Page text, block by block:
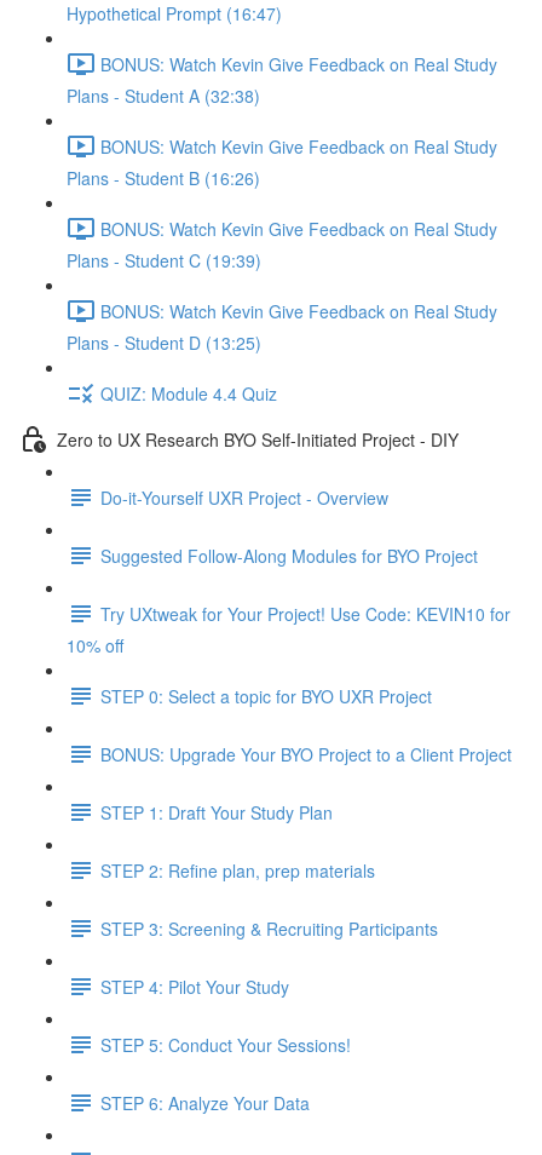
Hypothetical Prompt (16:47)
BONUS: Watch Kevin Give Feedback on Real Study
Plans - Student A (32:38)
BONUS: Watch Kevin Give Feedback on Real Study
Plans - Student B (16:26)
BONUS: Watch Kevin Give Feedback on Real Study
Plans - Student C (19:39)
BONUS: Watch Kevin Give Feedback on Real Study
Plans - Student D (13:25)
QUIZ: Module 4.4 Quiz
Zero to UX Research BYO Self-Initiated Project - DIY
Do-it-Yourself UXR Project - Overview
Suggested Follow-Along Modules for BYO Project
Try UXtweak for Your Project! Use Code: KEVIN10 for
10% off
STEP 0: Select a topic for BYO UXR Project
BONUS: Upgrade Your BYO Project to a Client Project
STEP 1: Draft Your Study Plan
STEP 2: Refine plan, prep materials
STEP 3: Screening & Recruiting Participants
STEP 4: Pilot Your Study
STEP 5: Conduct Your Sessions!
STEP 6: Analyze Your Data